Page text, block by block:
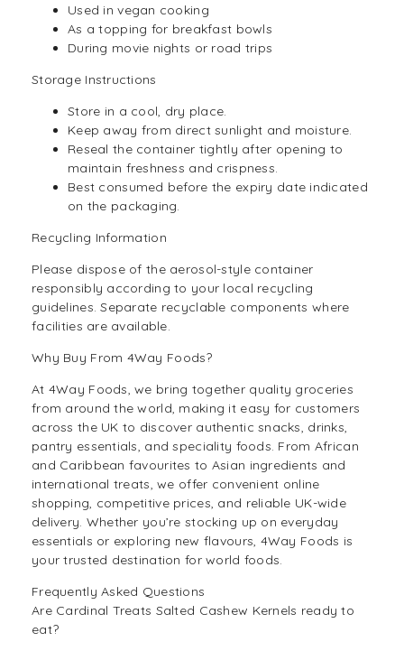
Used in vegan cooking
As a topping for breakfast bowls
During movie nights or road trips
Storage Instructions
Store in a cool, dry place.
Keep away from direct sunlight and moisture.
Reseal the container tightly after opening to
maintain freshness and crispness.
Best consumed before the expiry date indicated
on the packaging.
Recycling Information
Please dispose of the aerosol-style container
responsibly according to your local recycling
guidelines. Separate recyclable components where
facilities are available.
Why Buy From 4Way Foods?
At 4Way Foods, we bring together quality groceries
from around the world, making it easy for customers
across the UK to discover authentic snacks, drinks,
pantry essentials, and speciality foods. From African
and Caribbean favourites to Asian ingredients and
international treats, we offer convenient online
shopping, competitive prices, and reliable UK-wide
delivery. Whether you’re stocking up on everyday
essentials or exploring new flavours, 4Way Foods is
your trusted destination for world foods.
Frequently Asked Questions
Are Cardinal Treats Salted Cashew Kernels ready to
eat?